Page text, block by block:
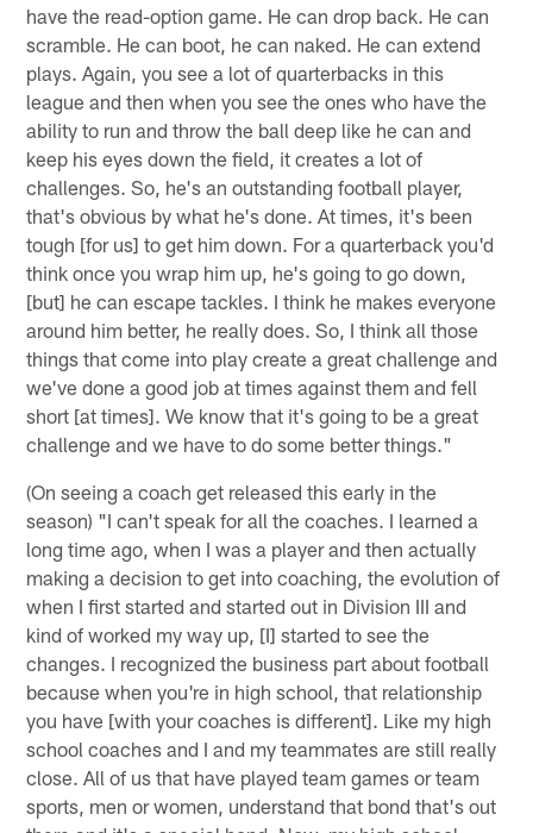
have the read-option game. He can drop back. He can
scramble. He can boot, he can naked. He can extend
plays. Again, you see a lot of quarterbacks in this
league and then when you see the ones who have the
ability to run and throw the ball deep like he can and
keep his eyes down the field, it creates a lot of
challenges. So, he's an outstanding football player,
that's obvious by what he's done. At times, it's been
tough [for us] to get him down. For a quarterback you'd
think once you wrap him up, he's going to go down,
[but] he can escape tackles. I think he makes everyone
around him better, he really does. So, I think all those
things that come into play create a great challenge and
we've done a good job at times against them and fell
short [at times]. We know that it's going to be a great
challenge and we have to do some better things."
(On seeing a coach get released this early in the
season) "I can't speak for all the coaches. I learned a
long time ago, when I was a player and then actually
making a decision to get into coaching, the evolution of
when I first started and started out in Division III and
kind of worked my way up, [I] started to see the
changes. I recognized the business part about football
because when you're in high school, that relationship
you have [with your coaches is different]. Like my high
school coaches and I and my teammates are still really
close. All of us that have played team games or team
sports, men or women, understand that bond that's out